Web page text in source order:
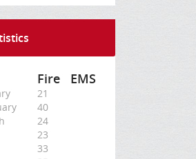
Fire EMS
21
40
24
23
33